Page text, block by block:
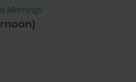
Mornings